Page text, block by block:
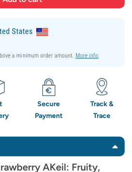
States
a minimum order amount. More info.
Secure
Payment
Track &
Trace
AKeil: Fruity,